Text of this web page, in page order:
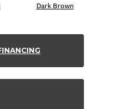
Dark Brown